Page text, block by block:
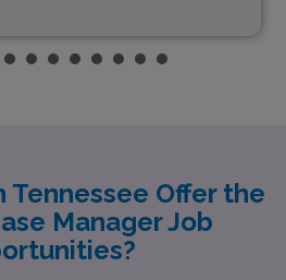
Tennessee Offer the
Manager Job